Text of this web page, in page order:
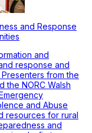
and Response
and
response and
from the
the NORC Walsh
and Abuse
resources for rural
and